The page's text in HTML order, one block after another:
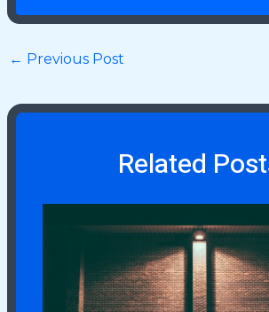
← Previous Post
Related